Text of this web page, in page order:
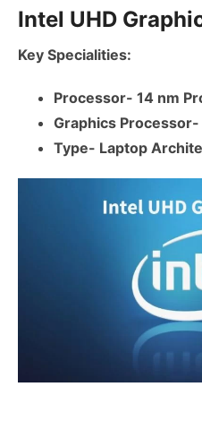
Intel UHD
Key Specialities:
Processor- 14 nm
Graphics
Type- Laptop